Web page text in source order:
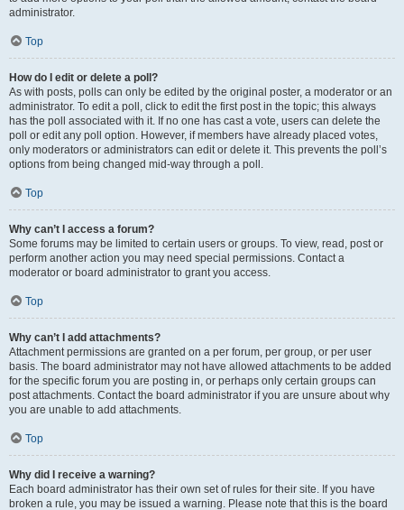
administrator.
Top
How do I edit or delete a poll?
As with posts, polls can only be edited by the original poster, a moderator or an
administrator. To edit a poll, click to edit the first post in the topic; this always
has the poll associated with it. If no one has cast a vote, users can delete the
poll or edit any poll option. However, if members have already placed votes,
only moderators or administrators can edit or delete it. This prevents the poll’s
options from being changed mid-way through a poll.
Top
Why can’t I access a forum?
Some forums may be limited to certain users or groups. To view, read, post or
perform another action you may need special permissions. Contact a
moderator or board administrator to grant you access.
Top
Why can’t I add attachments?
Attachment permissions are granted on a per forum, per group, or per user
basis. The board administrator may not have allowed attachments to be added
for the specific forum you are posting in, or perhaps only certain groups can
post attachments. Contact the board administrator if you are unsure about why
you are unable to add attachments.
Top
Why did I receive a warning?
Each board administrator has their own set of rules for their site. If you have
broken a rule, you may be issued a warning. Please note that this is the board